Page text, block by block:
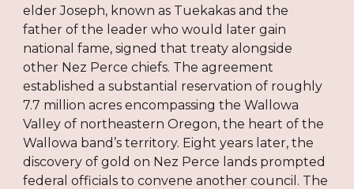
elder Joseph, known as Tuekakas and the
father of the leader who would later gain
national fame, signed that treaty alongside
other Nez Perce chiefs. The agreement
established a substantial reservation of roughly
7.7 million acres encompassing the Wallowa
Valley of northeastern Oregon, the heart of the
Wallowa band’s territory. Eight years later, the
discovery of gold on Nez Perce lands prompted
federal officials to convene another council. The